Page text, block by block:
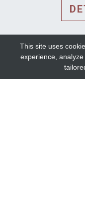
This site uses
experience,